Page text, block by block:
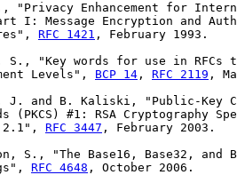
"Privacy Enhancement for
I: Message Encryption and
RFC 1421 , February 1993.
S., "Key words for use in RFCs
Levels",
BCP 14 , RFC 2119 ,
J. and B. Kaliski, "Public-Key
(PKCS) #1: RSA Cryptography
2.1",
RFC 3447 , February 2003.
S., "The Base16, Base32, and
RFC 4648 , October 2006.